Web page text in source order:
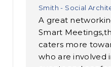
Smith - Social
A great
Smart
caters more
who are involved